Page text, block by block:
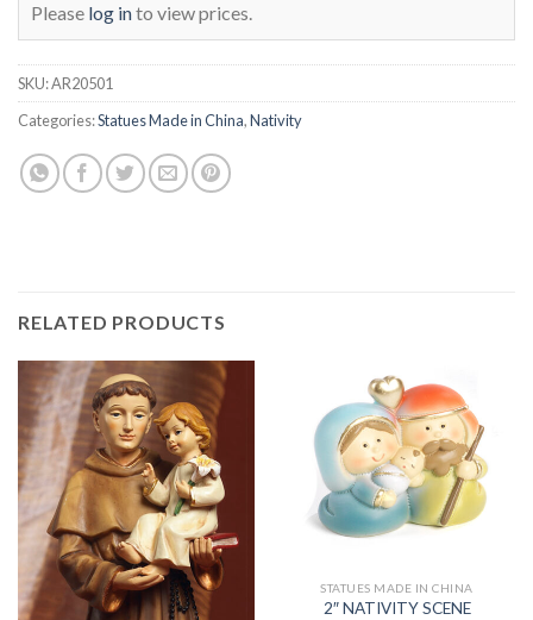
Please log into view prices.
SKU:AR20501
Categories:Statues Made in China,Nativity
RELATED PRODUCTS
STATUES MADE IN CHINA
2″ NATIVITY SCENE